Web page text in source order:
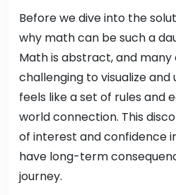
Before we dive into the
why math can be such a
Math is abstract, and many
challenging to visualize
feels like a set of rules and
world connection. This
of interest and confidence
have long-term
journey.